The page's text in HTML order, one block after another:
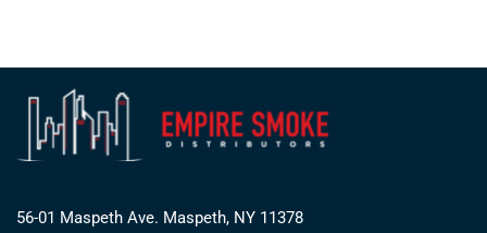
56-01 Maspeth Ave. Maspeth, NY 11378